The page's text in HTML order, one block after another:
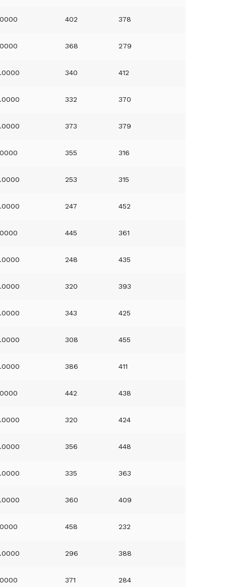
402 378
368 279
340 412
332 370
373 379
355 316
253 315
247 452
445 361
248 435
320 393
343 425
308 455
386 411
442 438
320 424
356 448
335 363
360 409
458 232
296 388
371 284